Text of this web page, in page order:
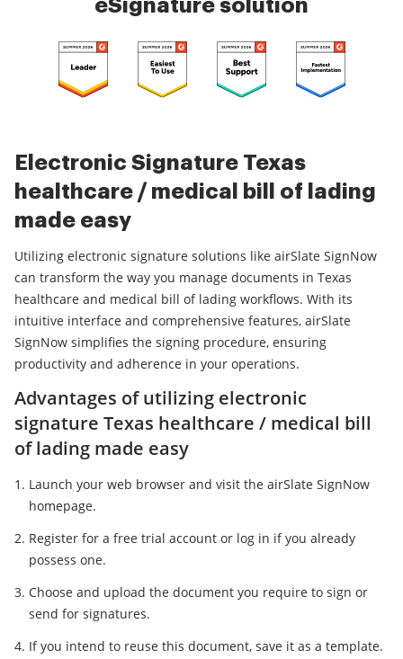
eSignature solution
Electronic Signature Texas
healthcare / medical bill of lading
made easy
Utilizing electronic signature solutions like airSlate SignNow
can transform the way you manage documents in Texas
healthcare and medical bill of lading workflows. With its
intuitive interface and comprehensive features, airSlate
SignNow simplifies the signing procedure, ensuring
productivity and adherence in your operations.
Advantages of utilizing electronic
signature Texas healthcare / medical bill
of lading made easy
Launch your web browser and visit the airSlate SignNow
homepage.
Register for a free trial account or log in if you already
possess one.
Choose and upload the document you require to sign or
send for signatures.
If you intend to reuse this document, save it as a template.